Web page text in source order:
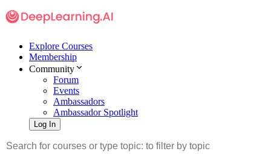
Explore Courses
Membership
Community
Forum
Events
Ambassadors
Ambassador Spotlight
Log In